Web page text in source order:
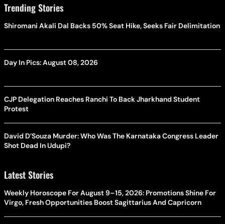
Trending Stories
Shiromani Akali Dal Backs 50% Seat Hike, Seeks Fair Delimitation
Day In Pics: August 08, 2026
CJP Delegation Reaches Ranchi To Back Jharkhand Student
Protest
David D’Souza Murder: Who Was The Karnataka Congress Leader
Shot Dead In Udupi?
Latest Stories
Weekly Horoscope For August 9–15, 2026: Promotions Shine For
Virgo, Fresh Opportunities Boost Sagittarius And Capricorn